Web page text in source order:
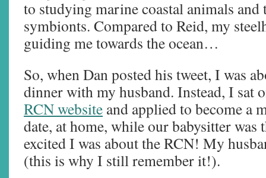
to studying marine coastal animals
symbionts. Compared to Reid, my
guiding me towards the ocean…
So, when Dan posted his tweet, I was
dinner with my husband. Instead, I sat
RCN website and applied to become a
date, at home, while our babysitter was
excited I was about the RCN! My
(this is why I still remember it!).